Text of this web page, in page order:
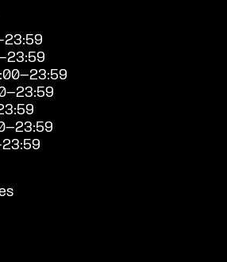
23:59
23:59
23:59
23:59
23:59